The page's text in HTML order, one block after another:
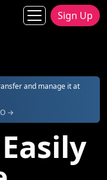
Sign Up
and manage it at
→